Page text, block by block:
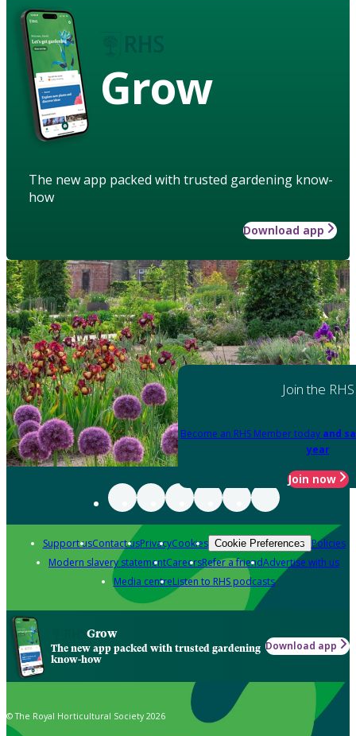
Grow
The new app packed with trusted gardening know-
how
Download app
Join the RHS
Become an RHS Member today and
year
Join now
Support usContact usPrivacyCookies Cookie Preferences Policies
Modern slavery statementCareersRefer a friendAdvertise with us
Media centreListen to RHS podcasts
Grow
The new app packed with trusted gardening
know-how
Download app
© The Royal Horticultural Society 2026